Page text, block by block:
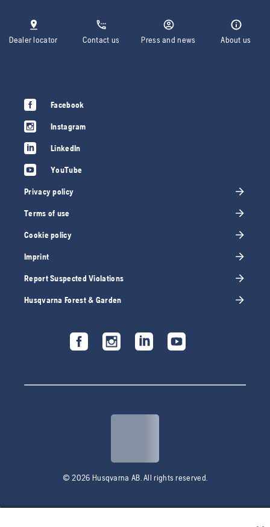
Dealer locator Contact us Press and news About us
Facebook
Instagram
LinkedIn
YouTube
Privacy policy
Terms of use
Cookie policy
Imprint
Report Suspected Violations
Husqvarna Forest & Garden
© 2026 Husqvarna AB. All rights reserved.